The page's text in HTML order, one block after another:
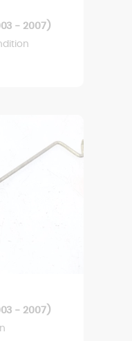
- 2007)
- 2007)